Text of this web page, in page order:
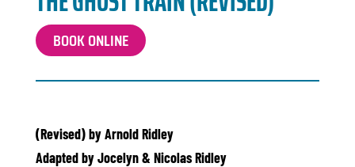
BOOK ONLINE
(Revised) by Arnold Ridley
Adapted by Jocelyn & Nicolas Ridley